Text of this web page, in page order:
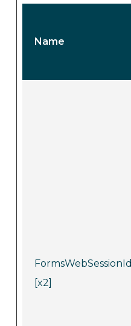
Name
FormsWebSessionId
[x2]